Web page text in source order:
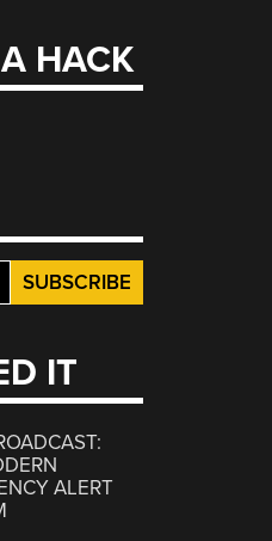
HACK
IT
ALERT